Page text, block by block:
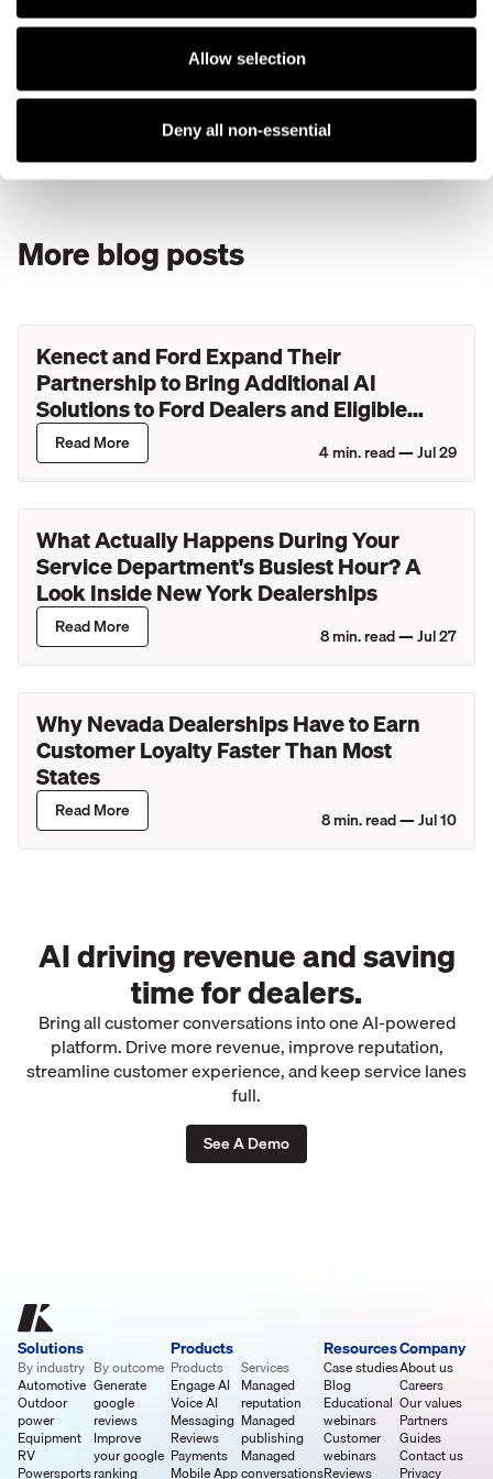
Allow selection
Deny all non-essential
Kenect, a technology platform dedicated to helping your
business generate positive reviews, can ensure your team
economy by storm.
More blog posts
Kenect and Ford Expand Their
Partnership to Bring Additional AI
Solutions to Ford Dealers and Eligible
Lincoln Retailers
Read More 4min. read —Jul 29
What Actually Happens During Your
Service Department's Busiest Hour? A
Look Inside New York Dealerships
Read More 8min. read —Jul 27
Why Nevada Dealerships Have to Earn
Customer Loyalty Faster Than Most
States
Read More 8min. read —Jul 10
AI driving revenue and saving
time for dealers.
Bring all customer conversations into one AI-powered
platform. Drive more revenue, improve reputation,
streamline customer experience, and keep service lanes
full.
See A Demo
Solutions
By industry
Automotive
Outdoor
power
Equipment
RV
Powersports
By outcome
Generate
google
reviews
Improve
your google
ranking
Products
Products
Engage AI
Voice AI
Messaging
Reviews
Payments
Mobile App
Services
Managed
reputation
Managed
publishing
Managed
conversations
Resources
Case studies
Blog
Educational
webinars
Customer
webinars
Reviews
Company
About us
Careers
Our values
Partners
Guides
Contact us
Privacy